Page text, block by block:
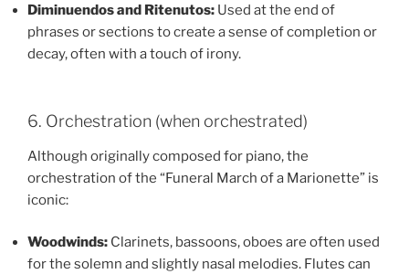
Diminuendos and Ritenutos: Used at the end of
phrases or sections to create a sense of completion or
decay, often with a touch of irony.
6. Orchestration (when orchestrated)
Although originally composed for piano, the
orchestration of the “Funeral March of a Marionette” is
iconic:
Woodwinds: Clarinets, bassoons, oboes are often used
for the solemn and slightly nasal melodies. Flutes can